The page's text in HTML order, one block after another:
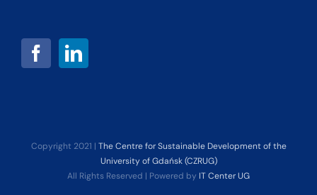
Copyright 2021 | The Centre for Sustainable Development of the
University of Gdańsk (CZRUG)
All Rights Reserved | Powered by IT Center UG